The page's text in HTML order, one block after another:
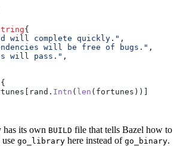
{
will complete quickly."
,
will be free of bugs."
,
will pass."
,
{
rand . Intn ( len ( fortunes ))]
has its own BUILD file that tells Bazel how to
go_library here instead of go_binary.